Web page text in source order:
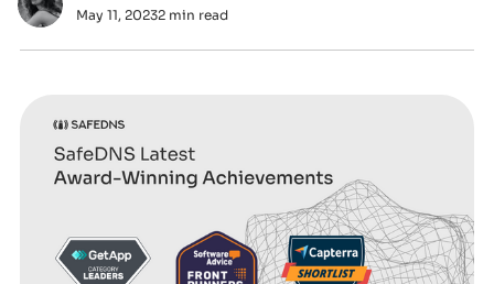
May 11, 20232 min read